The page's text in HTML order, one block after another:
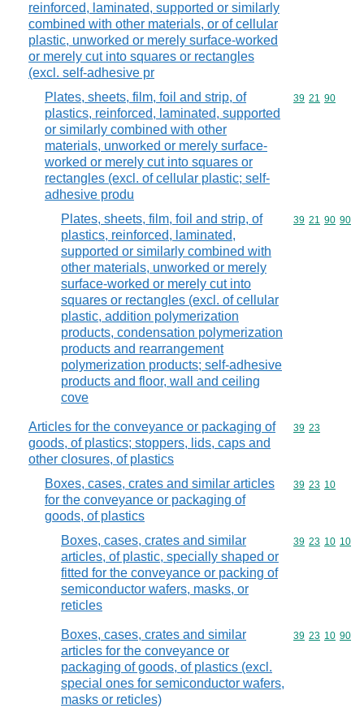
reinforced, laminated, supported or similarly
combined with other materials, or of cellular
plastic, unworked or merely surface-worked
or merely cut into squares or rectangles
(excl. self-adhesive pr
Plates, sheets, film, foil and strip, of
plastics, reinforced, laminated, supported
or similarly combined with other
materials, unworked or merely surface-
worked or merely cut into squares or
rectangles (excl. of cellular plastic; self-
adhesive produ
Commodity
39 21 90
Plates, sheets, film, foil and strip, of
plastics, reinforced, laminated,
supported or similarly combined with
other materials, unworked or merely
surface-worked or merely cut into
squares or rectangles (excl. of cellular
plastic, addition polymerization
products, condensation polymerization
products and rearrangement
polymerization products; self-adhesive
products and floor, wall and ceiling
cove
Commodity
39 21 90 90
Articles for the conveyance or packaging of
goods, of plastics; stoppers, lids, caps and
other closures, of plastics
Commodity
39 23
Boxes, cases, crates and similar articles
for the conveyance or packaging of
goods, of plastics
Commodity
39 23 10
Boxes, cases, crates and similar
articles, of plastic, specially shaped or
fitted for the conveyance or packing of
semiconductor wafers, masks, or
reticles
Commodity
39 23 10 10
Boxes, cases, crates and similar
articles for the conveyance or
packaging of goods, of plastics (excl.
special ones for semiconductor wafers,
masks or reticles)
Commodity
39 23 10 90